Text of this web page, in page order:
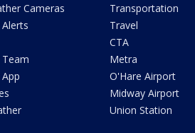
Cameras
Transportation
Travel
CTA
Metra
O'Hare Airport
Midway Airport
Union Station